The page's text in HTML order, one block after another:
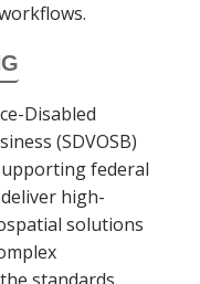
Disabled
(SDVOSB)
federal
high-
solutions